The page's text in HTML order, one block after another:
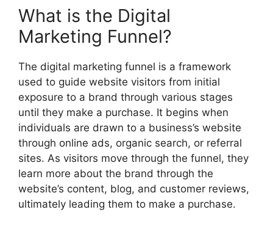
What is the Digital
Marketing Funnel?
The digital marketing funnel is a framework
used to guide website visitors from initial
exposure to a brand through various stages
until they make a purchase. It begins when
individuals are drawn to a business’s website
through online ads, organic search, or referral
sites. As visitors move through the funnel, they
learn more about the brand through the
website’s content, blog, and customer reviews,
ultimately leading them to make a purchase.